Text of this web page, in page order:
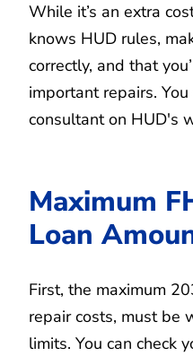
While it’s an extra
knows HUD rules,
correctly, and that
important repairs.
consultant on HUD's
Maximum
Loan
First, the maximum
repair costs, must be
limits. You can check